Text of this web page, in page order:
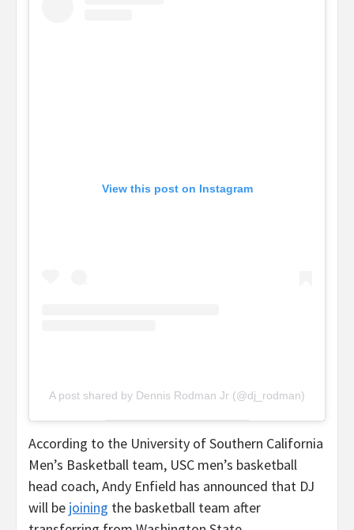
View this post on Instagram
A post shared by Dennis Rodman Jr (@dj_rodman)
According to the University of Southern California
Men’s Basketball team, USC men’s basketball
head coach, Andy Enfield has announced that DJ
will be joining the basketball team after